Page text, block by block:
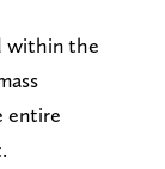
within the
entire